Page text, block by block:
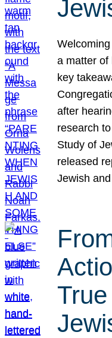
a matter
key
after
research
Study of
released
Jewish